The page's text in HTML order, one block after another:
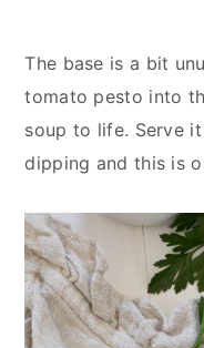
The base is a bit
tomato pesto into
soup to life. Serve
dipping and this is